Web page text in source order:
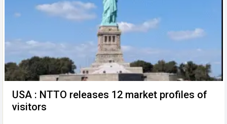
USA : NTTO releases 12 market profiles of
visitors